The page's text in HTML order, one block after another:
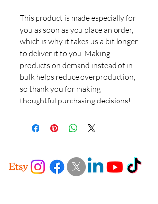
This product is made especially for
you as soon as you place an order,
which is why it takes us a bit longer
to deliver it to you. Making
products on demand instead of in
bulk helps reduce overproduction,
so thank you for making
thoughtful purchasing decisions!